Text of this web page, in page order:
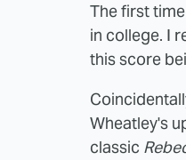
The first
in college. I
this score
Wheatley's
classic